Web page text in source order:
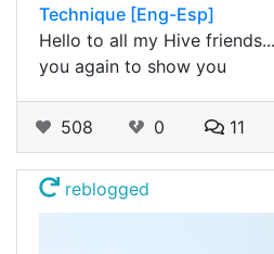
Technique [Eng-Esp]
Hello to all my Hive
you again to show you
508 0 11
reblogged